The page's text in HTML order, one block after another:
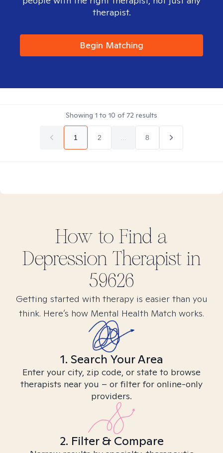
therapist.
Begin Matching
Showing 1 to 10 of 72 results
1 2 8
How to Find a
DepressionTherapist in
59626
Getting started with therapy is easier than you
think. Here’s how Mental Health Match works.
1. Search Your Area
Enter your city, zip code, or state to browse
therapists near you – or filter for online-only
providers.
2. Filter & Compare